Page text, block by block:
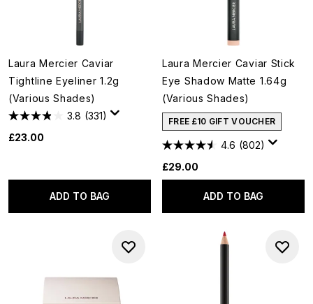
Laura Mercier Caviar
Tightline Eyeliner 1.2g
(Various Shades)
3.8 (331)
£23.00
ADD TO BAG
Laura Mercier Caviar Stick
Eye Shadow Matte 1.64g
(Various Shades)
FREE £10 GIFT VOUCHER
4.6 (802)
£29.00
ADD TO BAG